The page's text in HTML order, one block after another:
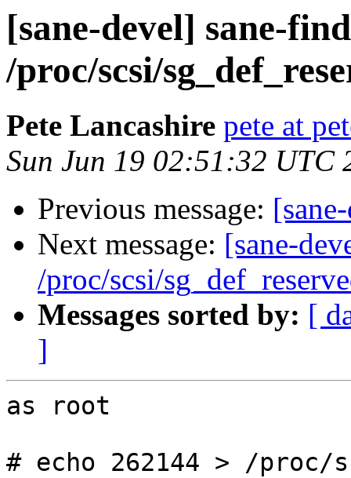
[sane-devel] sane-
/proc/scsi/
Pete Lancashire pete at
Sun Jun 19 02:51:32 UTC
Previous message:
Next message: [sane-
/proc/scsi/
Messages sorted by: [
]
as root
# echo 262144 > /proc/